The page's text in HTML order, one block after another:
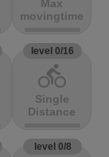
Max
movingtime
level 0/16
directions_bike
Single
Distance
level 0/8